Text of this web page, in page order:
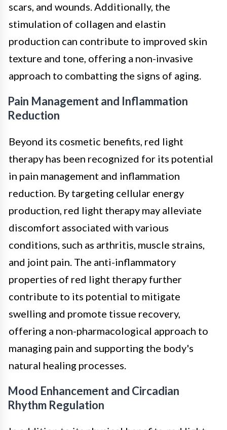
scars, and wounds. Additionally, the
stimulation of collagen and elastin
production can contribute to improved skin
texture and tone, offering a non-invasive
approach to combatting the signs of aging.
Pain Management and Inflammation
Reduction
Beyond its cosmetic benefits, red light
therapy has been recognized for its potential
in pain management and inflammation
reduction. By targeting cellular energy
production, red light therapy may alleviate
discomfort associated with various
conditions, such as arthritis, muscle strains,
and joint pain. The anti-inflammatory
properties of red light therapy further
contribute to its potential to mitigate
swelling and promote tissue recovery,
offering a non-pharmacological approach to
managing pain and supporting the body's
natural healing processes.
Mood Enhancement and Circadian
Rhythm Regulation